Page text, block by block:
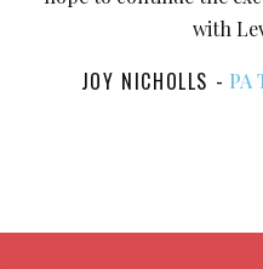
with
JOY NICHOLLS PA